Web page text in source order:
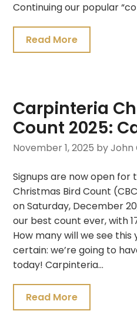
Continuing our popular
Read More
Carpinteria
Count 2025:
November 1, 2025 by John
Signups are now open for
Christmas Bird Count
on Saturday, December
our best count ever, with
How many will we see this
certain: we’re going to
today! Carpinteria…
Read More